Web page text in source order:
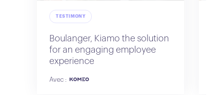
TESTIMONY
Boulanger, Kiamo the solution
for an engaging employee
experience
Avec :